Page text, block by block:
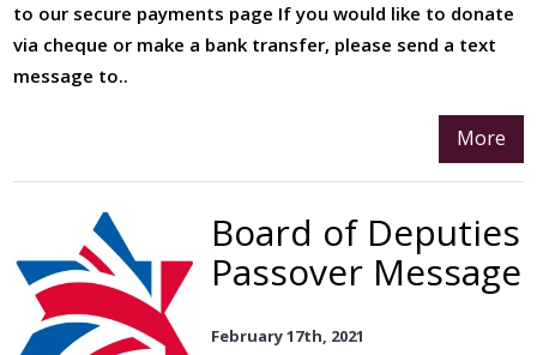
to our secure payments page If you would like to donate
via cheque or make a bank transfer, please send a text
message to..
More
Board of Deputies
Passover Message
February 17th, 2021